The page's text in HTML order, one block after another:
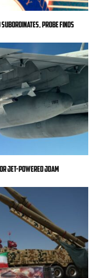
probe finds
jet-powered JDAM